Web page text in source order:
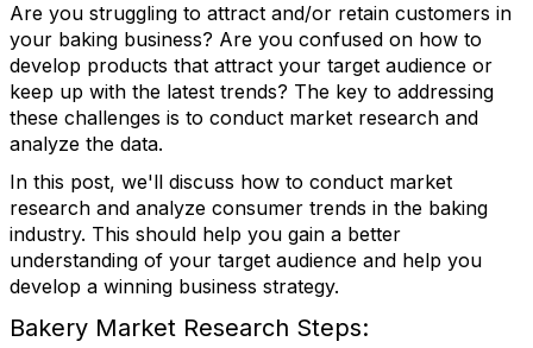
Are you struggling to attract and/or retain customers in
your baking business? Are you confused on how to
develop products that attract your target audience or
keep up with the latest trends? The key to addressing
these challenges is to conduct market research and
analyze the data.
In this post, we'll discuss how to conduct market
research and analyze consumer trends in the baking
industry. This should help you gain a better
understanding of your target audience and help you
develop a winning business strategy.
Bakery Market Research Steps: